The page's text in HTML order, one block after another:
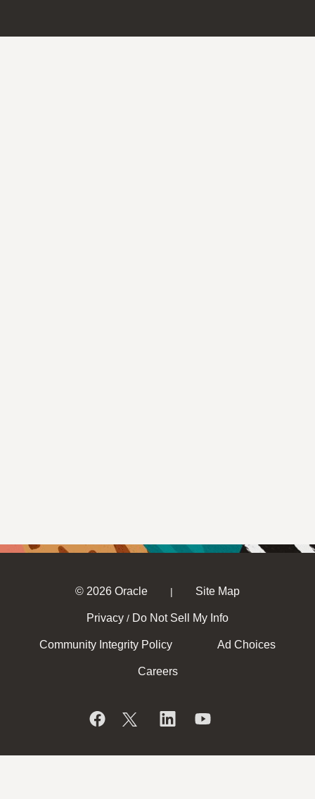
© 2026 Oracle | Site Map
Privacy / Do Not Sell My Info
Community Integrity Policy Ad Choices
Careers